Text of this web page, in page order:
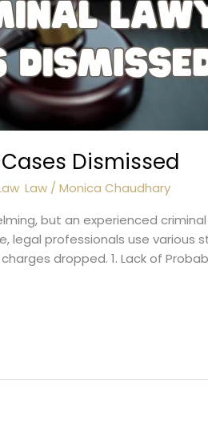
Dismissed
,Law /Monica Chaudhary
but an experienced
legal professionals use
dropped. 1. Lack of